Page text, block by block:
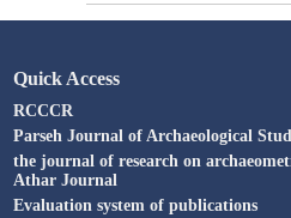
Quick Access
RCCCR
Parseh Journal of Archaeological
the journal of research on
Athar Journal
Evaluation system of publications